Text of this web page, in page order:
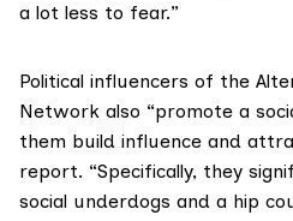
a lot less to fear.”
Political influencers of the
Network also “promote a
them build influence and
report. “Specifically, they
social underdogs and a hip